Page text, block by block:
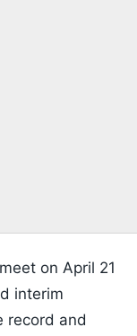
on April 21
interim
record and